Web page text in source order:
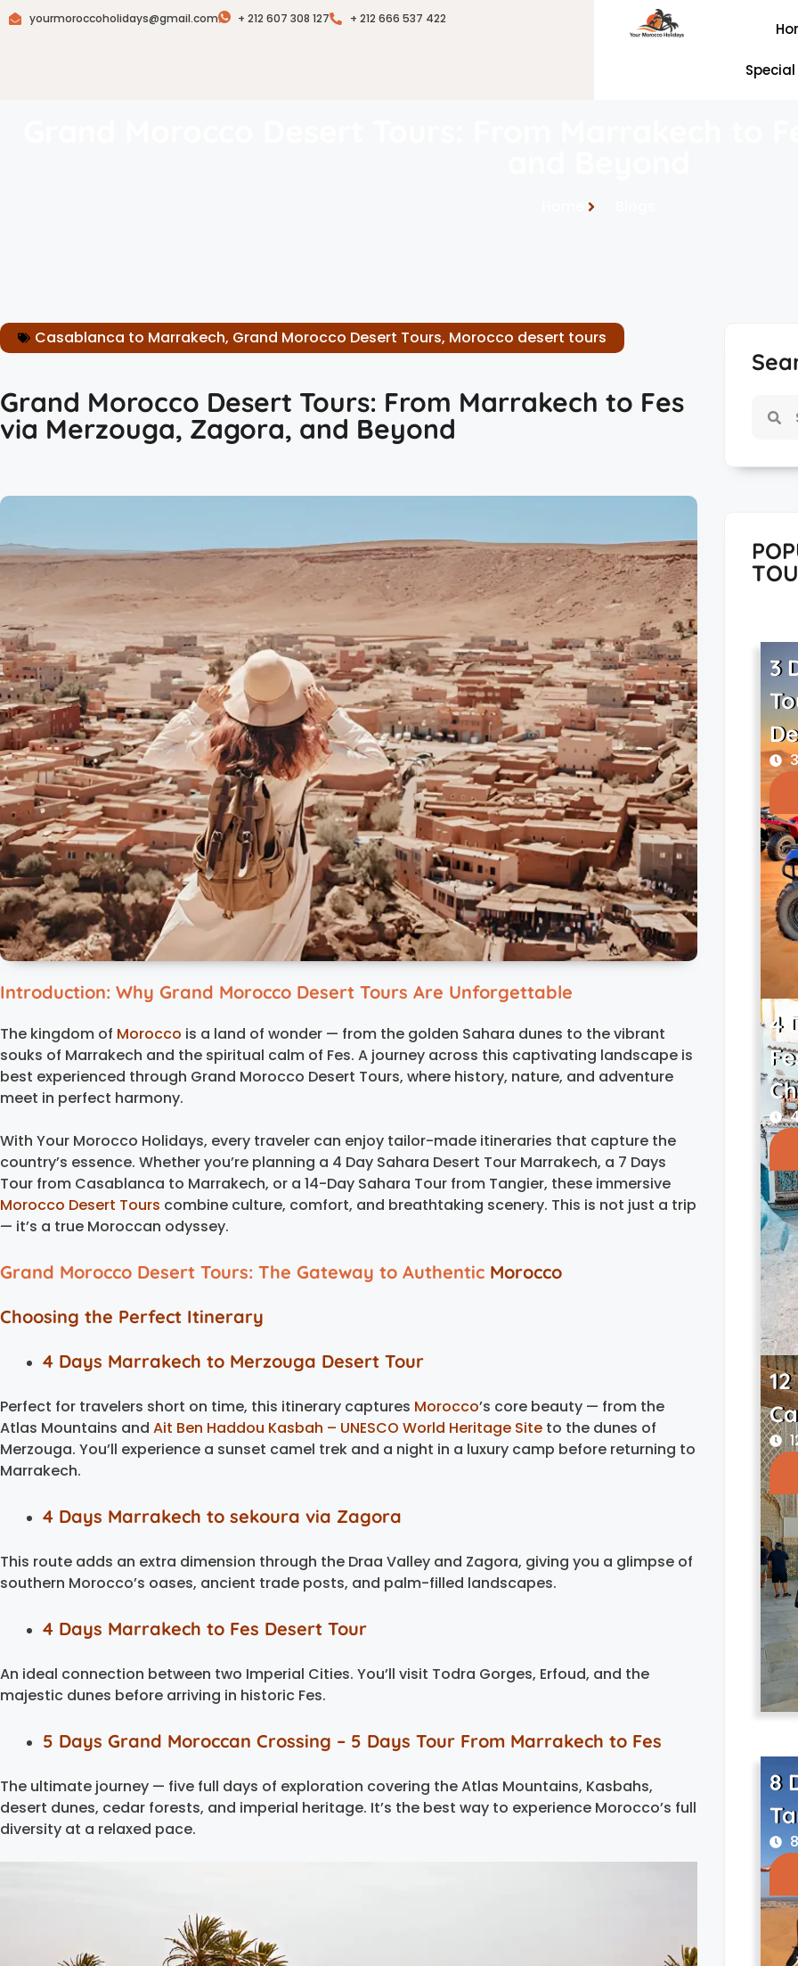
yourmoroccoholidays@gmail.com + 212 607 308 127 + 212 666 537 422
Casablanca to Marrakech, Grand Morocco Desert Tours, Morocco desert tours
Grand Morocco Desert Tours: From Marrakech to Fes
via Merzouga, Zagora, and Beyond
Introduction: Why Grand Morocco Desert Tours Are Unforgettable
The kingdom of Morocco is a land of wonder — from the golden Sahara dunes to the vibrant
souks of Marrakech and the spiritual calm of Fes. A journey across this captivating landscape is
best experienced through Grand Morocco Desert Tours, where history, nature, and adventure
meet in perfect harmony.
With Your Morocco Holidays, every traveler can enjoy tailor-made itineraries that capture the
country’s essence. Whether you’re planning a 4 Day Sahara Desert Tour Marrakech, a 7 Days
Tour from Casablanca to Marrakech, or a 14-Day Sahara Tour from Tangier, these immersive
Morocco Desert Tours combine culture, comfort, and breathtaking scenery. This is not just a trip
— it’s a true Moroccan odyssey.
Grand Morocco Desert Tours: The Gateway to Authentic Morocco
Choosing the Perfect Itinerary
4 Days Marrakech to Merzouga Desert Tour
Perfect for travelers short on time, this itinerary captures Morocco’s core beauty — from the
Atlas Mountains and Ait Ben Haddou Kasbah – UNESCO World Heritage Site to the dunes of
Merzouga. You’ll experience a sunset camel trek and a night in a luxury camp before returning to
Marrakech.
4 Days Marrakech to sekoura via Zagora
This route adds an extra dimension through the Draa Valley and Zagora, giving you a glimpse of
southern Morocco’s oases, ancient trade posts, and palm-filled landscapes.
4 Days Marrakech to Fes Desert Tour
An ideal connection between two Imperial Cities. You’ll visit Todra Gorges, Erfoud, and the
majestic dunes before arriving in historic Fes.
5 Days Grand Moroccan Crossing – 5 Days Tour From Marrakech to Fes
The ultimate journey — five full days of exploration covering the Atlas Mountains, Kasbahs,
desert dunes, cedar forests, and imperial heritage. It’s the best way to experience Morocco’s full
diversity at a relaxed pace.
3
4
8